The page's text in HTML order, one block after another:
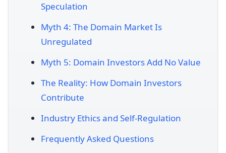
Speculation
Myth 4: The Domain Market Is
Unregulated
Myth 5: Domain Investors Add No Value
The Reality: How Domain Investors
Contribute
Industry Ethics and Self-Regulation
Frequently Asked Questions